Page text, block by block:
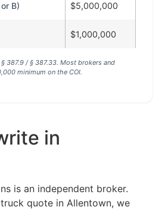
B) $5,000,000
$1,000,000
§ 387.9 / § 387.33. Most brokers and
minimum on the COI.
in
is an independent broker.
quote in Allentown, we